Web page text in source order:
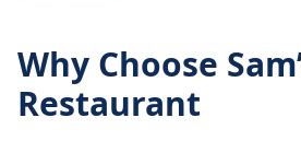
Why Choose
Restaurant